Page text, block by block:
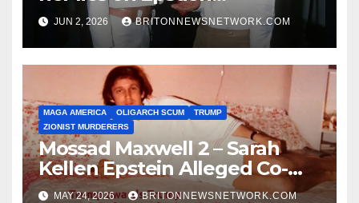
Association.
JUN 2, 2026 BRITONNEWSNETWORK.COM
MAGA AMERICA OLIGARCH SCUM
TRUMP
ZIONIST MURDERERS
Mossad Maxwell 2 – Sarah
Kellen Epstein Alleged Co-
Conspirator can’t escape.
MAY 24, 2026 BRITONNEWSNETWORK.COM